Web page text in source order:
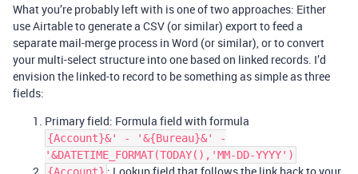
What you’re probably left with is one of two approaches: Either
use Airtable to generate a CSV (or similar) export to feed a
separate mail-merge process in Word (or similar), or to convert
your multi-select structure into one based on linked records. I’d
envision the linked-to record to be something as simple as three
fields:
Primary field: Formula field with formula
{Account}&' - '&{Bureau}&' -
'&DATETIME_FORMAT(TODAY(),'MM-DD-YYYY')